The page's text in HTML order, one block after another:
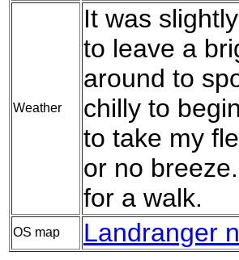
Weather
It was
to leave a
around to
chilly to
to take my
or no
for a walk.
OS map Landranger